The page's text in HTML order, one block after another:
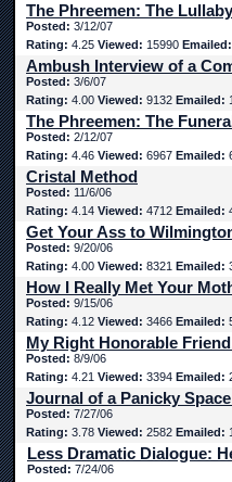
The Phreemen: The Lullaby
Posted: 3/12/07
Rating: 4.25 Viewed: 15990 Emailed:
Ambush Interview of a
Posted: 3/6/07
Rating: 4.00 Viewed: 9132 Emailed:
The Phreemen: The
Posted: 2/12/07
Rating: 4.46 Viewed: 6967 Emailed:
Cristal Method
Posted: 11/6/06
Rating: 4.14 Viewed: 4712 Emailed:
Get Your Ass to
Posted: 9/20/06
Rating: 4.00 Viewed: 8321 Emailed:
How I Really Met Your
Posted: 9/15/06
Rating: 4.12 Viewed: 3466 Emailed:
My Right Honorable
Posted: 8/9/06
Rating: 4.21 Viewed: 3394 Emailed:
Journal of a Panicky
Posted: 7/27/06
Rating: 3.78 Viewed: 2582 Emailed: 1
Less Dramatic Dialogue:
Posted: 7/24/06